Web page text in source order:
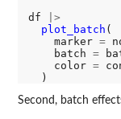
df
|>
plot_batch (
    marker
=
    batch
=
    color
=
Second, batch